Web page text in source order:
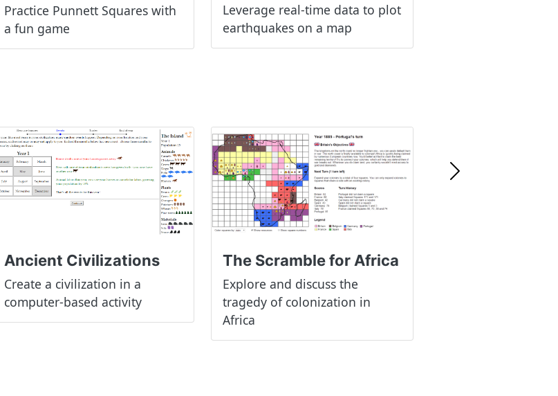
Practice Punnett Squares with
a fun game
Leverage real-time data to plot
earthquakes on a map
Ancient Civilizations
Create a civilization in a
computer-based activity
The Scramble for Africa
Explore and discuss the
tragedy of colonization in
Africa